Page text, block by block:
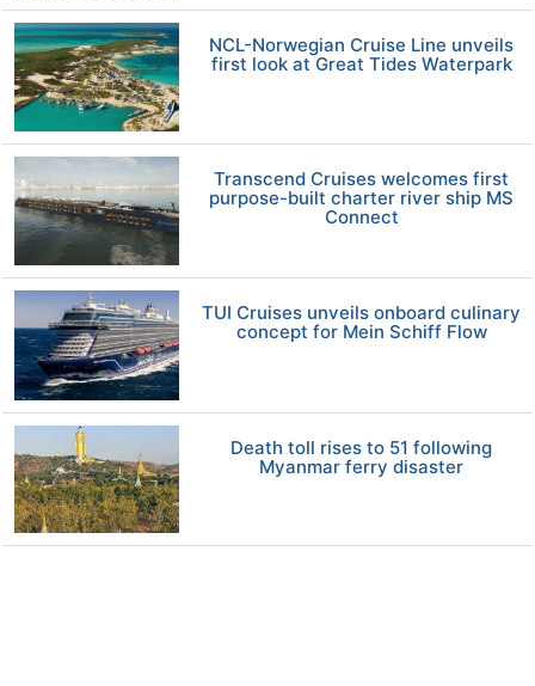
NCL-Norwegian Cruise Line unveils
first look at Great Tides Waterpark
Transcend Cruises welcomes first
purpose-built charter river ship MS
Connect
TUI Cruises unveils onboard culinary
concept for Mein Schiff Flow
Death toll rises to 51 following
Myanmar ferry disaster